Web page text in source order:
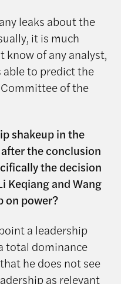
leaks about the
it is much
know of any analyst,
able to predict the
of the
shakeup in the
the conclusion
the decision
Keqiang and Wang
on power?
a leadership
total dominance
he does not see
as relevant